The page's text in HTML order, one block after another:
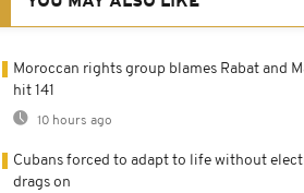
Moroccan rights group blames Rabat and
hit 141
10 hours ago
Cubans forced to adapt to life without
drags on